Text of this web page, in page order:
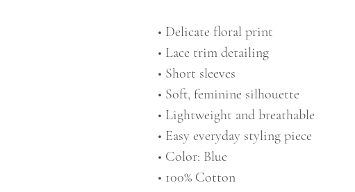
• Delicate floral print
• Lace trim detailing
• Short sleeves
• Soft, feminine silhouette
• Lightweight and breathable
• Easy everyday styling piece
• Color: Blue
• 100% Cotton